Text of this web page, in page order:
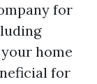
for
home
for